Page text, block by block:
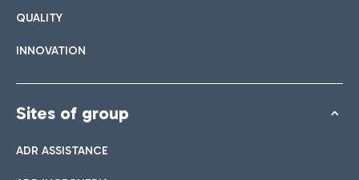
QUALITY
INNOVATION
Sites of group
ADR ASSISTANCE